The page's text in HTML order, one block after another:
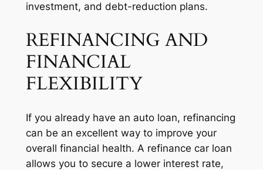
investment, and debt-reduction plans.
REFINANCING AND
FINANCIAL
FLEXIBILITY
If you already have an auto loan, refinancing
can be an excellent way to improve your
overall financial health. A refinance car loan
allows you to secure a lower interest rate,